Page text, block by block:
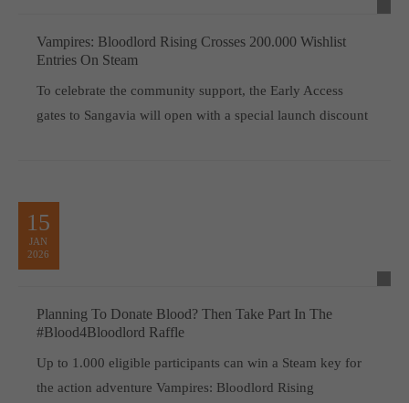
Vampires: Bloodlord Rising Crosses 200.000 Wishlist
Entries On Steam
To celebrate the community support, the Early Access
gates to Sangavia will open with a special launch discount
15
JAN
2026
Planning To Donate Blood? Then Take Part In The
#Blood4Bloodlord Raffle
Up to 1.000 eligible participants can win a Steam key for
the action adventure Vampires: Bloodlord Rising